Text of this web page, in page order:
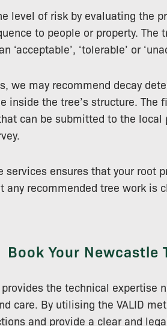
level of risk by evaluating the
to people or property.
‘acceptable’, ‘tolerable’ or
we may recommend decay
inside the tree’s structure.
can be submitted to the
services ensures that your root
any recommended tree work is
Book Your Newcastle
the technical expertise
care. By utilising the VALID
and provide a clear and